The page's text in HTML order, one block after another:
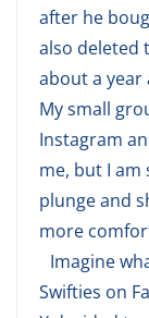
after he
also deleted
about a
My small
Instagram
me, but I
plunge and
more
Imagine
Swifties on